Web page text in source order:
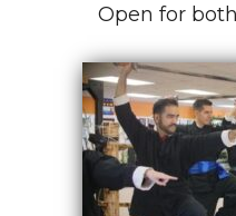
Open for